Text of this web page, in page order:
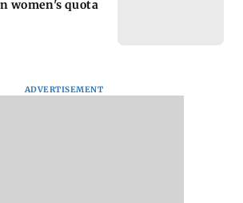
women's quota
ADVERTISEMENT